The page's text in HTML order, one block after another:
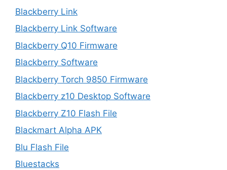
Blackberry Link
Blackberry Link Software
Blackberry Q10 Firmware
Blackberry Software
Blackberry Torch 9850 Firmware
Blackberry z10 Desktop Software
Blackberry Z10 Flash File
Blackmart Alpha APK
Blu Flash File
Bluestacks